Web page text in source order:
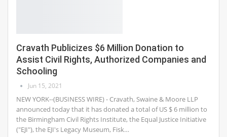
Cravath Publicizes $6 Million Donation to
Assist Civil Rights, Authorized Companies and
Schooling
Jun 15, 2021
NEW YORK--(BUSINESS WIRE) - Cravath, Swaine & Moore LLP
announced today that it has donated a total of US $ 6 million to
the Birmingham Civil Rights Institute, the Equal Justice Initiative
("EJI"), the EJI's Legacy Museum, Fisk…